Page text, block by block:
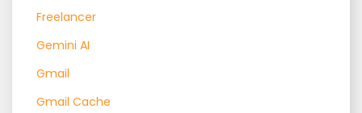
Freelancer
Gemini AI
Gmail
Gmail Cache